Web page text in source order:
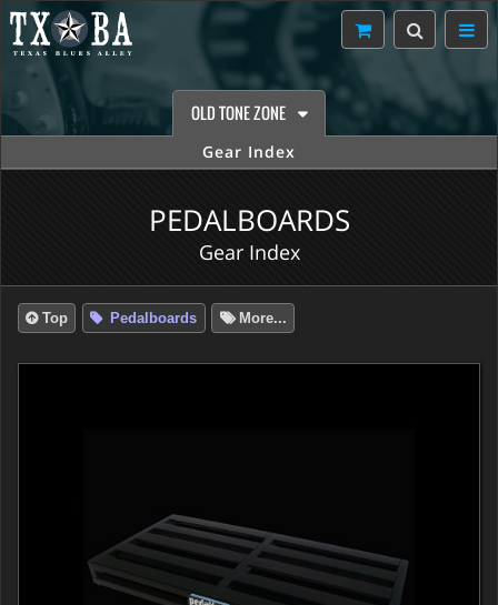
OLD TONE ZONE
Gear Index
PEDALBOARDS
Gear Index
Top Pedalboards More...